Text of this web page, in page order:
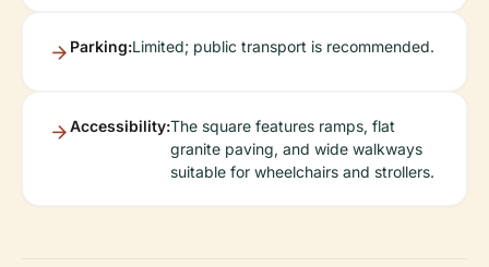
Parking:Limited; public transport is recommended.
Accessibility:The square features ramps, flat
granite paving, and wide walkways
suitable for wheelchairs and strollers.